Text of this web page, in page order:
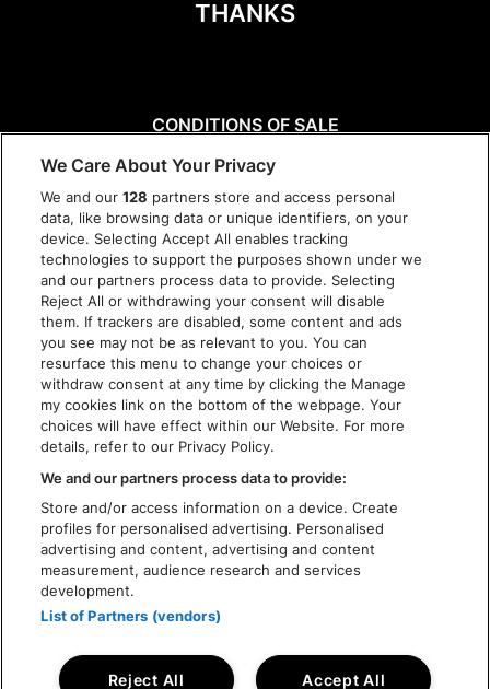
THANKS
CONDITIONS OF SALE
PRIVACY POLICY
COOKIES
ACCESSIBILITY STATEMENT
We Care About Your Privacy
We and our128 partners store and access personal
data, like browsing data or unique identifiers, on your
device. Selecting Accept All enables tracking
technologies to support the purposes shown under we
and our partners process data to provide. Selecting
Reject All or withdrawing your consent will disable
them. If trackers are disabled, some content and ads
you see may not be as relevant to you. You can
resurface this menu to change your choices or
withdraw consent at any time by clicking the Manage
my cookies link on the bottom of the webpage. Your
choices will have effect within our Website. For more
details, refer to our Privacy Policy.
We and our partners process data to provide:
Store and/or access information on a device. Create
profiles for personalised advertising. Personalised
advertising and content, advertising and content
measurement, audience research and services
development.
List of Partners (vendors)
Accept All
Reject All